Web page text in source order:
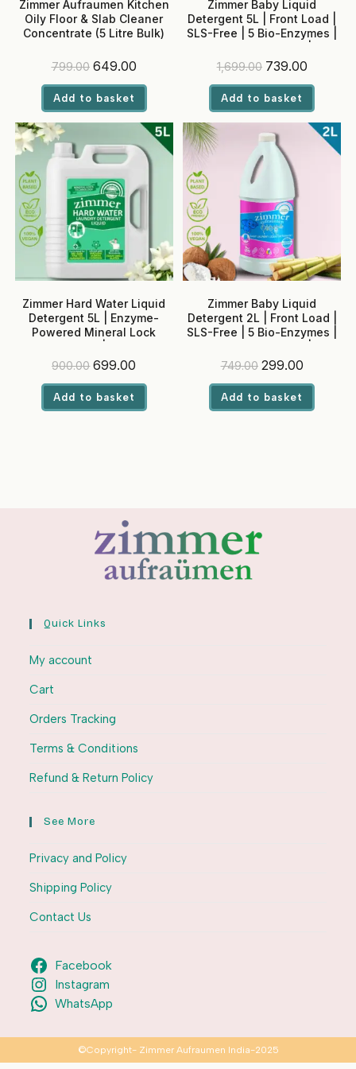
Zimmer Aufraumen Kitchen
Oily Floor & Slab Cleaner
Concentrate (5 Litre Bulk)
799.00 Original
was:
₹799.00.
649.00Current
₹649.00.
Add to basket
Zimmer Baby Liquid
Detergent 5L | Front Load |
SLS-Free | 5 Bio-Enzymes |
Optical Brighteners
1,699.00 Original
was:
₹1,699.00.
739.00Current
₹739.00.
Add to basket
Zimmer Hard Water Liquid
Detergent 5L | Enzyme-
Powered Mineral Lock
Jasmine | For Front & Top
900.00 Original
was:
₹900.00.
699.00
₹699.00.
Add to basket
Zimmer Baby Liquid
Detergent 2L | Front Load |
SLS-Free | 5 Bio-Enzymes |
Optical Brighteners
749.00 Original
was:
₹749.00.
299.00Current
₹299.00.
Add to basket
Quick Links
My account
Cart
Orders Tracking
Terms & Conditions
Refund & Return Policy
See More
Privacy and Policy
Shipping Policy
Contact Us
Facebook
Instagram
WhatsApp
©Copyright- Zimmer Aufraumen India-2025